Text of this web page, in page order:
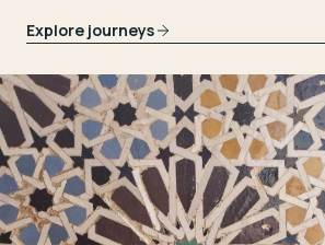
Explore journeys